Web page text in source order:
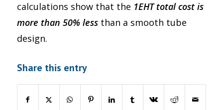
calculations show that the 1EHT total cost is
more than 50% lessthan a smooth tube
design.
Share this entry